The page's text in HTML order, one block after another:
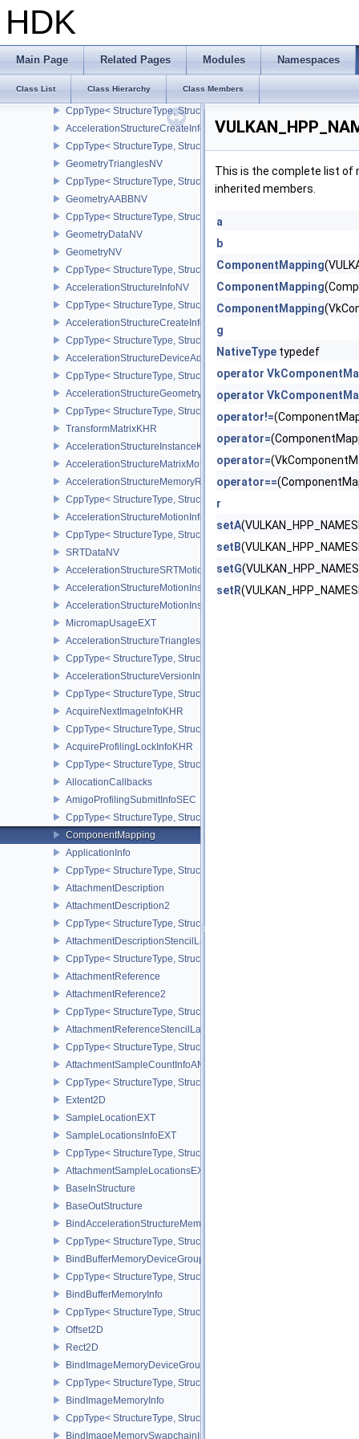
HDK
Main Page Related Pages Modules Namespaces
Class List Class Hierarchy Class Members
CppType< StructureType,
AccelerationStructureBuildSizesInfoKHR
CppType< StructureType,
AccelerationStructureCaptureDescriptorDataInfoEXT
CppType< StructureType,
AccelerationStructureCreateInfoKHR
CppType< StructureType,
GeometryTrianglesNV
CppType< StructureType, StructureType::eGeometryTrianglesNV >
GeometryAABBNV
CppType< StructureType, StructureType::eGeometryAabbNV >
GeometryDataNV
GeometryNV
CppType< StructureType, StructureType::eGeometryNV >
AccelerationStructureInfoNV
CppType< StructureType,
AccelerationStructureCreateInfoNV
CppType< StructureType,
AccelerationStructureDeviceAddressInfoKHR
CppType< StructureType,
AccelerationStructureGeometryMotionTrianglesDataNV
CppType< StructureType,
TransformMatrixKHR
AccelerationStructureInstanceKHR
AccelerationStructureMatrixMotionInstanceNV
AccelerationStructureMemoryRequirementsInfoNV
CppType< StructureType,
AccelerationStructureMotionInfoNV
CppType< StructureType,
SRTDataNV
AccelerationStructureSRTMotionInstanceNV
AccelerationStructureMotionInstanceDataNV
AccelerationStructureMotionInstanceNV
MicromapUsageEXT
AccelerationStructureTrianglesOpacityMicromapEXT
CppType< StructureType,
AccelerationStructureVersionInfoKHR
CppType< StructureType,
AcquireNextImageInfoKHR
CppType< StructureType,
AcquireProfilingLockInfoKHR
CppType< StructureType,
AllocationCallbacks
AmigoProfilingSubmitInfoSEC
CppType< StructureType,
ComponentMapping
ApplicationInfo
CppType< StructureType, StructureType::eApplicationInfo >
AttachmentDescription
AttachmentDescription2
CppType< StructureType, StructureType::eAttachmentDescription2
AttachmentDescriptionStencilLayout
CppType< StructureType,
AttachmentReference
AttachmentReference2
CppType< StructureType, StructureType::eAttachmentReference2 >
AttachmentReferenceStencilLayout
CppType< StructureType,
AttachmentSampleCountInfoAMD
CppType< StructureType,
Extent2D
SampleLocationEXT
SampleLocationsInfoEXT
CppType< StructureType,
AttachmentSampleLocationsEXT
BaseInStructure
BaseOutStructure
BindAccelerationStructureMemoryInfoNV
CppType< StructureType,
BindBufferMemoryDeviceGroupInfo
CppType< StructureType,
BindBufferMemoryInfo
CppType< StructureType, StructureType::eBindBufferMemoryInfo >
Offset2D
Rect2D
BindImageMemoryDeviceGroupInfo
CppType< StructureType,
BindImageMemoryInfo
CppType< StructureType, StructureType::eBindImageMemoryInfo >
BindImageMemorySwapchainInfoKHR
This is the complete list of
inherited members.
a
b
ComponentMapping
ComponentMapping
ComponentMapping
g
NativeType typedef
operator
operator
operator!=
operator=
operator=
operator==
r
setA
setB
setG
setR